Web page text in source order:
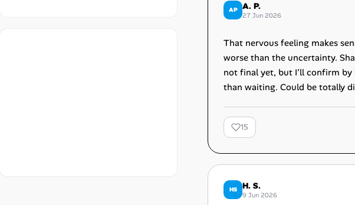
AP A. P.
27 Jun 2026
That nervous feeling makes
worse than the uncertainty.
not final yet, but I’ll confirm by
than waiting. Could be totally
15
HS H. S.
9 Jun 2026